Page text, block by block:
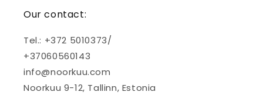
Our contact:
Tel.: +372 5010373/
+37060560143
info@noorkuu.com
Noorkuu 9-12, Tallinn, Estonia